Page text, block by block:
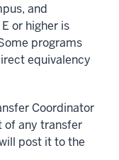
and
or higher is
programs
equivalency
Coordinator
of any transfer
post it to the